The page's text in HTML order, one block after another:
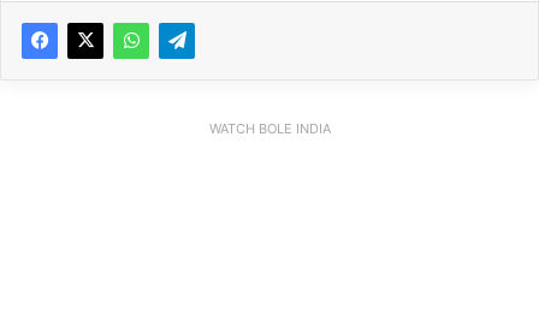
WATCH BOLE INDIA